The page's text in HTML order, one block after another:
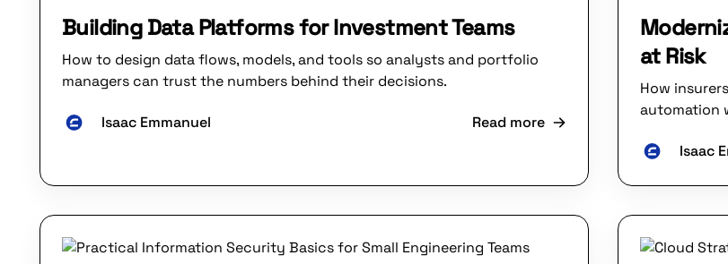
Building Data Platforms for Investment Teams
How to design data flows, models, and tools so analysts and portfolio
managers can trust the numbers behind their decisions.
Isaac Emmanuel Read more
at Risk
How
automation
Isaac